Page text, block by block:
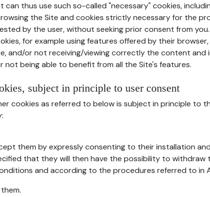
can thus use such so-called "necessary" cookies,
the Site and cookies strictly necessary for the
by the user, without seeking prior consent from
for example using features offered by their
and/or not receiving/viewing correctly the content and
not being able to benefit from all the Site's features.
subject in principle to user consent
cookies as referred to below is subject in principle to
them by expressly consenting to their installation
that they will then have the possibility to withdraw
and according to the procedures referred to in